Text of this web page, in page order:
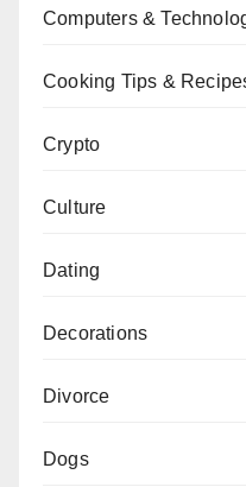
Computers &
Cooking Tips &
Crypto
Culture
Dating
Decorations
Divorce
Dogs